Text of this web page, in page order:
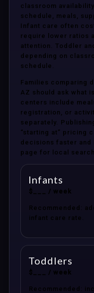
classroom
schedule, meals,
Infant care often
require lower ratios
attention. Toddler
depending on
schedule.
Families comparing
AZ should ask what
centers include
registration, or
separately.
“starting at” pricing
decisions faster and
page for local
Infants
$___ / week
Recommended:
infant care rate.
Toddlers
$___ / week
Recommended: